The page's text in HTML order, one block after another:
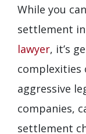
While you
settlement
lawyer, it’s
complexities
aggressive
companies,
settlement